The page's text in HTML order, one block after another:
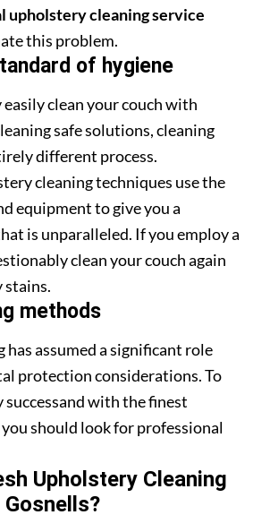
upholstery cleaning service
this problem.
of hygiene
easily clean your couch with
safe solutions, cleaning
different process.
cleaning techniques use the
equipment to give you a
is unparalleled. If you employ a
clean your couch again
stains.
methods
assumed a significant role
protection considerations. To
with the finest
should look for professional
Upholstery Cleaning
Gosnells?